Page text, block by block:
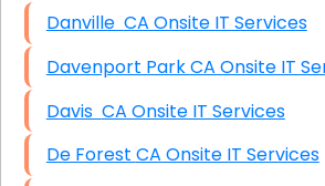
Danville CA Onsite IT Services
Davenport Park CA Onsite
Davis CA Onsite IT Services
De Forest CA Onsite IT Services